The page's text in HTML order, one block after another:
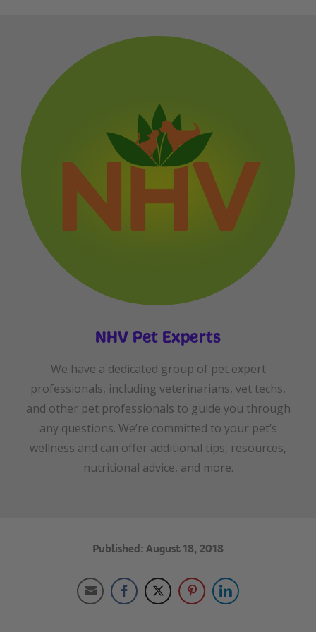
NHV Pet Experts
We have a dedicated group of pet expert
professionals, including veterinarians, vet techs,
and other pet professionals to guide you through
any questions. We’re committed to your pet’s
wellness and can offer additional tips, resources,
nutritional advice, and more.
Published: August 18, 2018